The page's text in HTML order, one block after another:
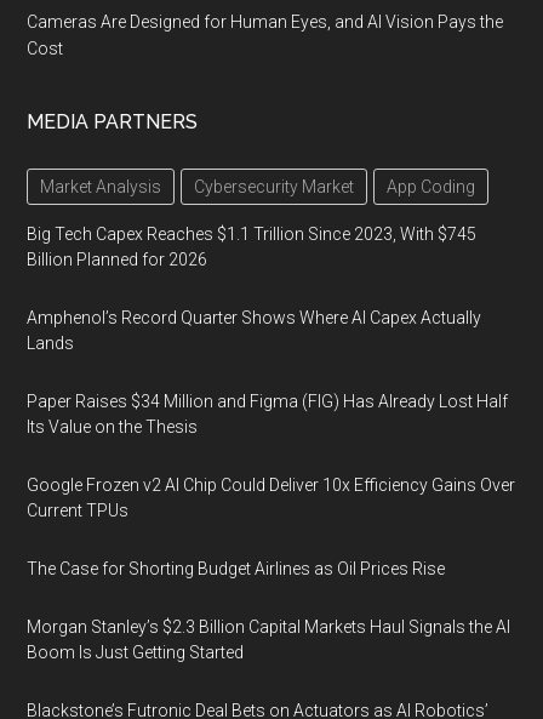
Cameras Are Designed for Human Eyes, and AI Vision Pays the
Cost
MEDIA PARTNERS
Market Analysis Cybersecurity Market App Coding
Big Tech Capex Reaches $1.1 Trillion Since 2023, With $745
Billion Planned for 2026
Amphenol’s Record Quarter Shows Where AI Capex Actually
Lands
Paper Raises $34 Million and Figma (FIG) Has Already Lost Half
Its Value on the Thesis
Google Frozen v2 AI Chip Could Deliver 10x Efficiency Gains Over
Current TPUs
The Case for Shorting Budget Airlines as Oil Prices Rise
Morgan Stanley’s $2.3 Billion Capital Markets Haul Signals the AI
Boom Is Just Getting Started
Blackstone’s Futronic Deal Bets on Actuators as AI Robotics’